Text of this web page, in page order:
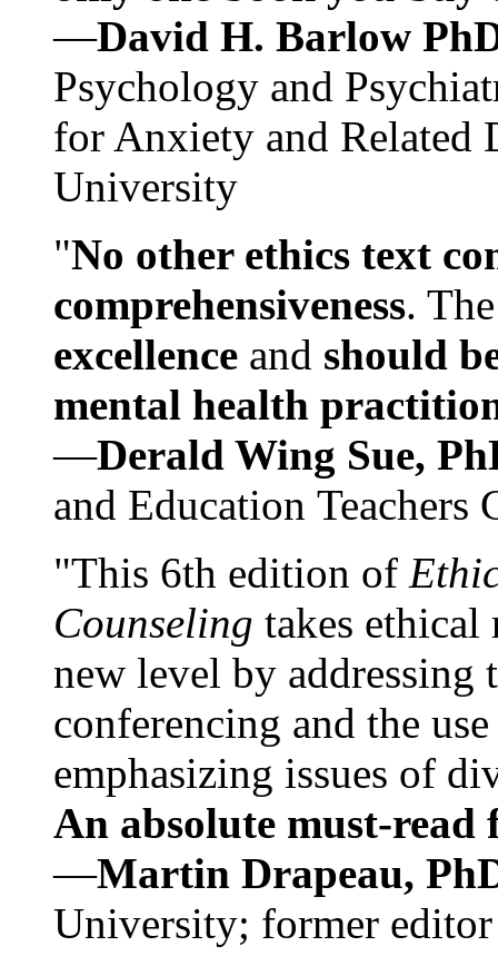
—David H. Barlow
Psychology and
for Anxiety and Related
University
"No other ethics text
comprehensiveness.
excellence and should
mental health
—Derald Wing Sue,
and Education
"This 6th edition of
Counseling takes ethical
new level by
conferencing and the
emphasizing issues of
An absolute must-
—Martin Drapeau,
University; former